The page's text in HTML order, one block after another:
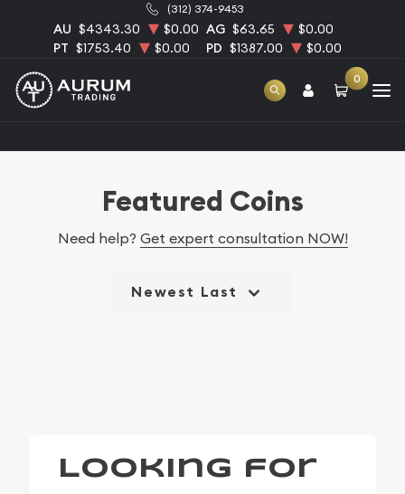
(312) 374-9453
AU $4343.30 $0.00 AG $63.65
$0.00
PT $1753.40 $0.00 PD $1387.00 $0.00
0
Featured Coins
Need help? Get expert consultation NOW!
Newest Last
Looking for